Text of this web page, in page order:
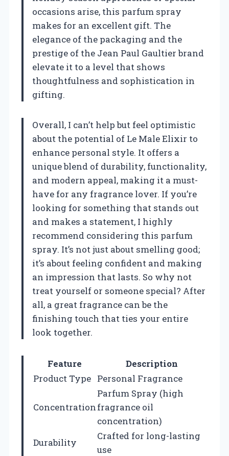
occasions arise, this parfum spray
makes for an excellent gift. The
elegance of the packaging and the
prestige of the Jean Paul Gaultier brand
elevate it to a level that shows
thoughtfulness and sophistication in
gifting.
Overall, I can’t help but feel optimistic
about the potential of Le Male Elixir to
enhance personal style. It offers a
unique blend of durability, functionality,
and modern appeal, making it a must-
have for any fragrance lover. If you’re
looking for something that stands out
and makes a statement, I highly
recommend considering this parfum
spray. It’s not just about smelling good;
it’s about feeling confident and making
an impression that lasts. So why not
treat yourself or someone special? After
all, a great fragrance can be the
finishing touch that ties your entire
look together.
Feature
Description
Product Type Personal Fragrance
Concentration
Parfum Spray (high
fragrance oil
concentration)
Durability
Crafted for long-lasting
use